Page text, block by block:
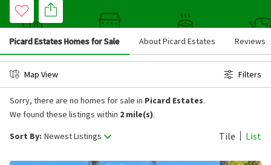
Picard Estates Homes for Sale About Picard Estates Reviews
Map View Filters
Sort By: Newest Listings Tile List
Sorry, there are no homes for sale in Picard Estates.
We found these listings within 2 mile(s).